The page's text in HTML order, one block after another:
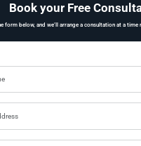
Book your Free
form below, and we’ll arrange a consultation at a